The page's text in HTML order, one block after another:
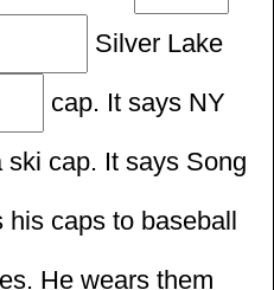
Silver Lake
cap. It says NY
ski cap. It says Song
his caps to baseball
He wears them